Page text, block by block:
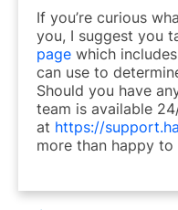
If you’re curious
you, I suggest you
page which
can use to
Should you have
team is available
at https://
more than happy to